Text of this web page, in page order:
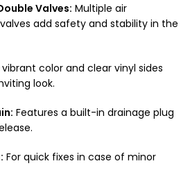
Valves: Multiple air
add safety and stability in the
vibrant color and clear vinyl sides
look.
Features a built-in drainage plug
For quick fixes in case of minor